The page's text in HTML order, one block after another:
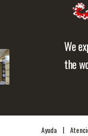
We
the
Ayuda |